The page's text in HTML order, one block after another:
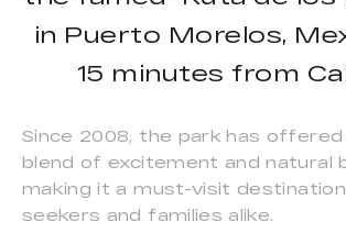
in Puerto Morelos,
15 minutes from
Since 2008, the park has offered
blend of excitement and natural
making it a must-visit
seekers and families alike.